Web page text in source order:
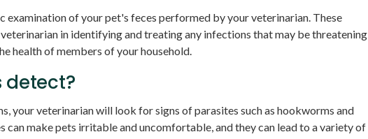
examination of your pet's feces performed by your veterinarian. These
in identifying and treating any infections that may be threatening
health of members of your household.
detect?
your veterinarian will look for signs of parasites such as hookworms and
can make pets irritable and uncomfortable, and they can lead to a variety of